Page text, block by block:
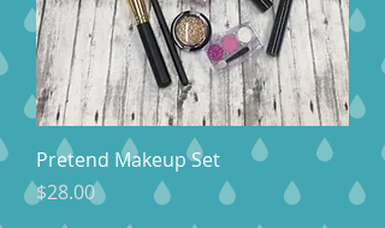
Pretend Makeup Set
Price
$28.00